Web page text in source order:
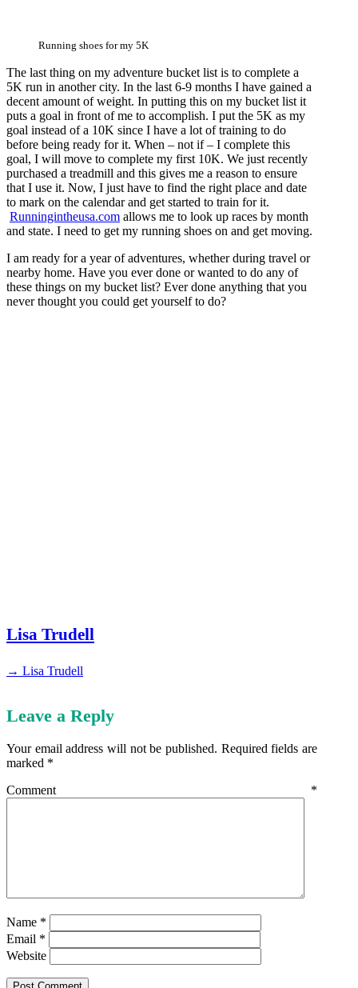
Running shoes for my 5K
The last thing on my adventure bucket list is to complete a
5K run in another city. In the last 6-9 months I have gained a
decent amount of weight. In putting this on my bucket list it
puts a goal in front of me to accomplish. I put the 5K as my
goal instead of a 10K since I have a lot of training to do
before being ready for it. When – not if – I complete this
goal, I will move to complete my first 10K. We just recently
purchased a treadmill and this gives me a reason to ensure
that I use it. Now, I just have to find the right place and date
to mark on the calendar and get started to train for it.
Runningintheusa.com allows me to look up races by month
and state. I need to get my running shoes on and get moving.
I am ready for a year of adventures, whether during travel or
nearby home. Have you ever done or wanted to do any of
these things on my bucket list? Ever done anything that you
never thought you could get yourself to do?
Lisa Trudell
→ Lisa Trudell
Leave a Reply
Your email address will not be published. Required fields are
marked *
Comment *
Name *
Email *
Website